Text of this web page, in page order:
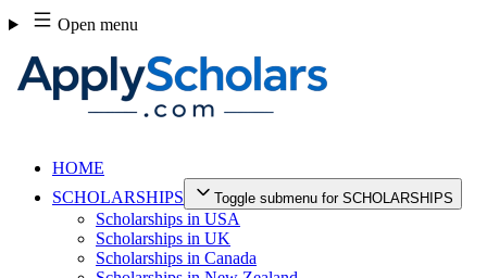
Skip
to
content
Open menu
HOME
SCHOLARSHIPS
Toggle submenu for SCHOLARSHIPS
Scholarships in USA
Scholarships in UK
Scholarships in Canada